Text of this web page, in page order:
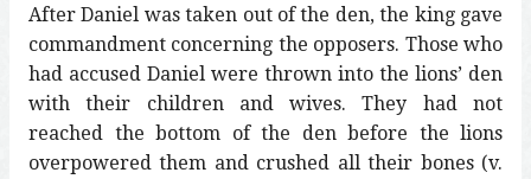
After Daniel was taken out of the den, the king gave
commandment concerning the opposers. Those who
had accused Daniel were thrown into the lions’ den
with their children and wives. They had not
reached the bottom of the den before the lions
overpowered them and crushed all their bones (v.